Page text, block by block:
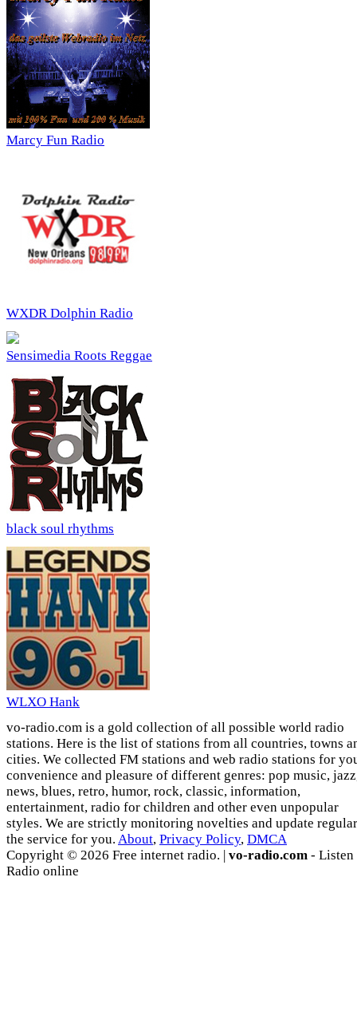
Marcy Fun Radio
WXDR Dolphin Radio
Sensimedia Roots Reggae
black soul rhythms
WLXO Hank
vo-radio.com is a gold collection of all possible world radio
stations. Here is the list of stations from all countries, towns
cities. We collected FM stations and web radio stations for
convenience and pleasure of different genres: pop music,
news, blues, retro, humor, rock, classic, information,
entertainment, radio for children and other even unpopular
styles. We are strictly monitoring novelties and update
the service for you. About, Privacy Policy, DMCA
Copyright © 2026 Free internet radio. | vo-radio.com - Listen
Radio online